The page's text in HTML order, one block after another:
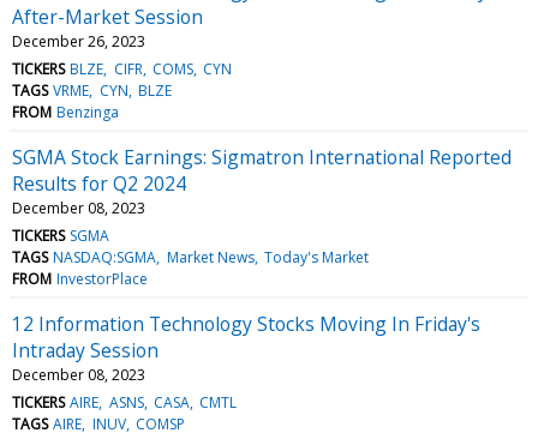
After-Market Session
December 26, 2023
TICKERS BLZE CIFR COMS CYN
TAGS VRME CYN BLZE
FROM Benzinga
SGMA Stock Earnings: Sigmatron International Reported
Results for Q2 2024
December 08, 2023
TICKERS SGMA
TAGS NASDAQ:SGMA Market News Today's Market
FROM InvestorPlace
12 Information Technology Stocks Moving In Friday's
Intraday Session
December 08, 2023
TICKERS AIRE ASNS CASA CMTL
TAGS AIRE INUV COMSP